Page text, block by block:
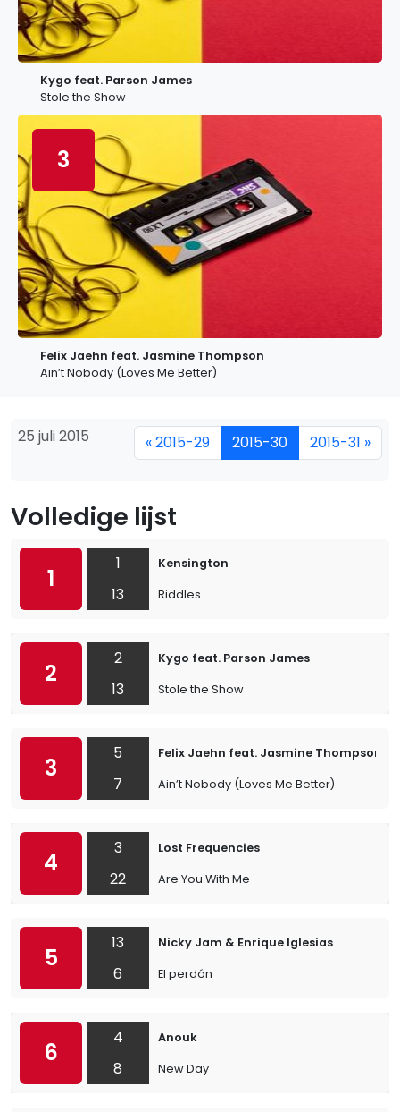
Kygo feat. Parson James
Stole the Show
3
Felix Jaehn feat. Jasmine Thompson
Ain’t Nobody (Loves Me Better)
25 juli 2015 « 2015-29 2015-30 2015-31 »
Volledige lijst
1
1
13
Kensington
Riddles
2
2
13
Kygo feat. Parson James
Stole the Show
3
5
7
Felix Jaehn feat. Jasmine Thompson
Ain’t Nobody (Loves Me Better)
4
3
22
Lost Frequencies
Are You With Me
5
13
6
Nicky Jam & Enrique Iglesias
El perdón
6
4
8
Anouk
New Day